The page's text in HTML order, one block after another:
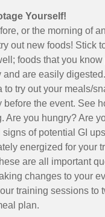
Yourself!
or the morning of
out new foods! Stick
foods that you know
and are easily
to try out your meals/
before the event. See
Are you hungry? Are
signs of potential GI
energized for your
are all important
changes to your
training sessions to
plan.